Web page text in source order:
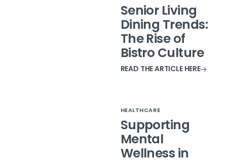
Senior Living
Dining Trends:
The Rise of
Bistro Culture
READ THE ARTICLE HERE
HEALTHCARE
Supporting
Mental
Wellness in